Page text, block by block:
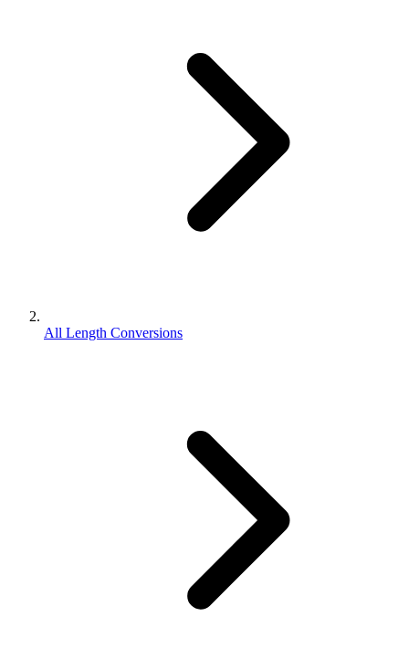
All Length Conversions